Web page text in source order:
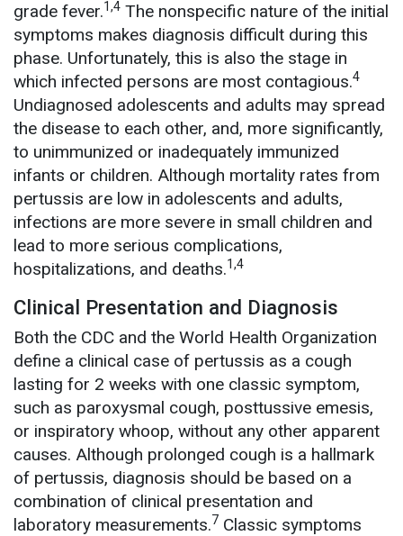
grade fever.1,4 The nonspecific nature of the initial
symptoms makes diagnosis difficult during this
phase. Unfortunately, this is also the stage in
which infected persons are most contagious.4
Undiagnosed adolescents and adults may spread
the disease to each other, and, more significantly,
to unimmunized or inadequately immunized
infants or children. Although mortality rates from
pertussis are low in adolescents and adults,
infections are more severe in small children and
lead to more serious complications,
hospitalizations, and deaths.1,4
Clinical Presentation and Diagnosis
Both the CDC and the World Health Organization
define a clinical case of pertussis as a cough
lasting for 2 weeks with one classic symptom,
such as paroxysmal cough, posttussive emesis,
or inspiratory whoop, without any other apparent
causes. Although prolonged cough is a hallmark
of pertussis, diagnosis should be based on a
combination of clinical presentation and
laboratory measurements.7 Classic symptoms